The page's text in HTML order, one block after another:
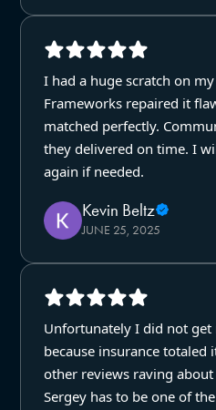
I had a huge scratch on
Frameworks repaired it
matched perfectly.
they delivered on time. I
again if needed.
Kevin Beltz
JUNE 25, 2025
Unfortunately I did not get
because insurance totaled
other reviews raving
Sergey has to be one of